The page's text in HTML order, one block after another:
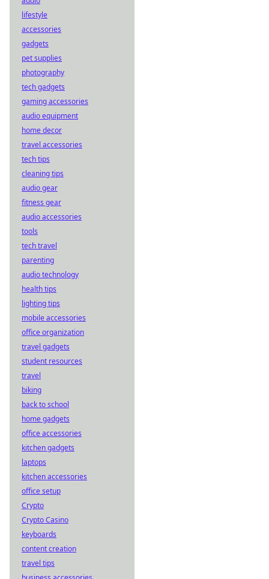
lifestyle
accessories
gadgets
pet supplies
photography
tech gadgets
gaming accessories
audio equipment
home decor
travel accessories
tech tips
cleaning tips
audio gear
fitness gear
audio accessories
tools
tech travel
parenting
audio technology
health tips
lighting tips
mobile accessories
office organization
travel gadgets
student resources
travel
biking
back to school
home gadgets
office accessories
kitchen gadgets
laptops
kitchen accessories
office setup
Crypto
Crypto Casino
keyboards
content creation
travel tips